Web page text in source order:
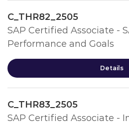
C_THR82_2505
SAP Certified Associate -
Performance and Goals
Details
C_THR83_2505
SAP Certified Associate -